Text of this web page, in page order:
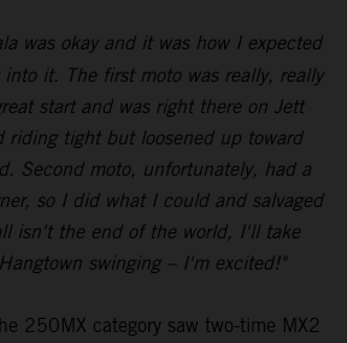
was okay and it was how I expected
it. The first moto was really, really
start and was right there on Jett
riding tight but loosened up toward
Second moto, unfortunately, had a
so I did what I could and salvaged
isn't the end of the world, I'll take
swinging – I'm excited!"
250MX category saw two-time MX2